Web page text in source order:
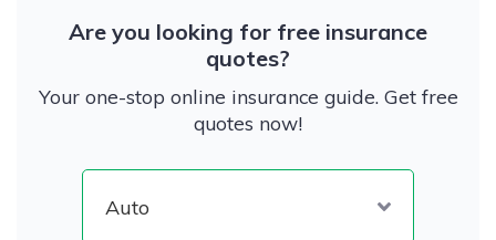
Are you looking for free insurance
quotes?
Your one-stop online insurance guide. Get free
quotes now!